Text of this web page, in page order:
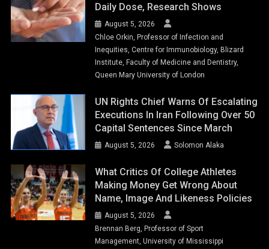
Daily Dose, Research Shows
August 5, 2026
Chloe Orkin, Professor of Infection and
Inequities, Centre for Immunobiology, Blizard
Institute, Faculty of Medicine and Dentistry,
Queen Mary University of London
UN Rights Chief Warns Of Escalating
Executions In Iran Following Over 50
Capital Sentences Since March
August 5, 2026 Solomon Alaka
What Critics Of College Athletes
Making Money Get Wrong About
Name, Image And Likeness Policies
August 5, 2026
Brennan Berg, Professor of Sport
Management, University of Mississippi